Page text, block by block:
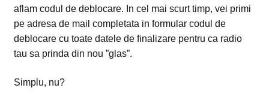
aflam codul de deblocare. In cel mai scurt timp, vei primi
pe adresa de mail completata in formular codul de
deblocare cu toate datele de finalizare pentru ca radio
tau sa prinda din nou ”glas”.
Simplu, nu?